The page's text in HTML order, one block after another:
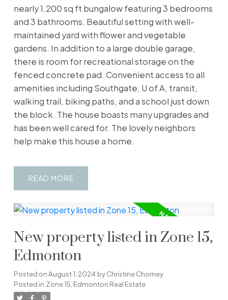
nearly 1,200 sq ft bungalow featuring 3 bedrooms
and 3 bathrooms. Beautiful setting with well-
maintained yard with flower and vegetable
gardens. In addition to a large double garage,
there is room for recreational storage on the
fenced concrete pad. Convenient access to all
amenities including Southgate, U of A, transit,
walking trail, biking paths, and a school just down
the block. The house boasts many upgrades and
has been well cared for. The lovely neighbors
help make this house a home.
READ
New property listed in Zone 15,
Edmonton
Posted onAugust 1, 2024 byChristine Chorney
Posted in Zone 15, Edmonton Real Estate